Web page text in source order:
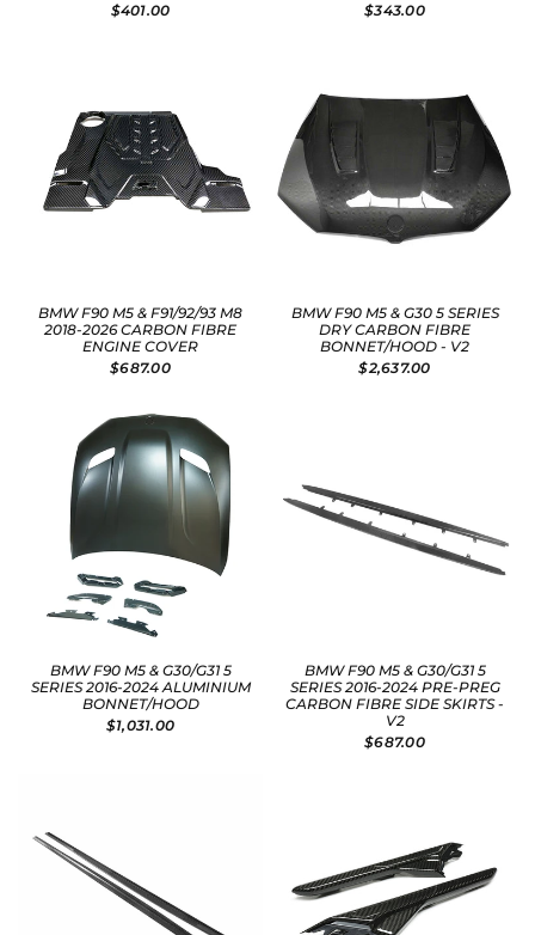
$401.00
$343.00
BMW F90 M5 & F91/92/93 M8
2018-2026 CARBON FIBRE
ENGINE COVER
$687.00
BMW F90 M5 & G30 5 SERIES
DRY CARBON FIBRE
BONNET/HOOD - V2
$2,637.00
BMW F90 M5 & G30/G31 5
SERIES 2016-2024 ALUMINIUM
BONNET/HOOD
$1,031.00
BMW F90 M5 & G30/G31 5
SERIES 2016-2024 PRE-PREG
CARBON FIBRE SIDE SKIRTS -
V2
$687.00